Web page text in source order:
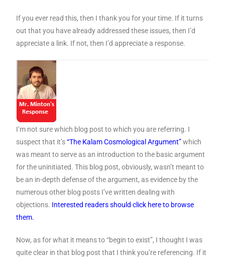
If you ever read this, then I thank you for your time. If it turns
out that you have already addressed these issues, then I’d
appreciate a link. If not, then I’d appreciate a response.
I’m not sure which blog post to which you are referring. I
suspect that it’s“The Kalam Cosmological Argument” which
was meant to serve as an introduction to the basic argument
for the uninitiated. This blog post, obviously, wasn’t meant to
be an in-depth defense of the argument, as evidence by the
numerous other blog posts I’ve written dealing with
objections. Interested readers should click here to browse
them.
Now, as for what it means to “begin to exist”, I thought I was
quite clear in that blog post that I think you’re referencing. If it